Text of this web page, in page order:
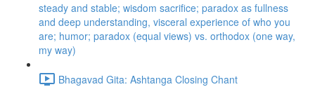
steady and stable; wisdom sacrifice; paradox as fullness
and deep understanding, visceral experience of who you
are; humor; paradox (equal views) vs. orthodox (one way,
my way)
Bhagavad Gita: Ashtanga Closing Chant